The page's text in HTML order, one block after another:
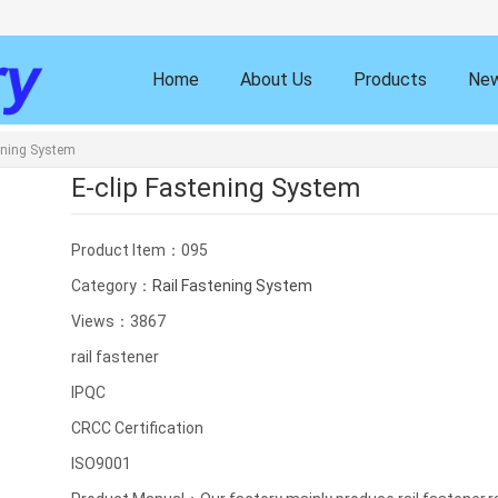
Home About Us Products
System
E-clip Fastening System
Product Item：095
Category： Rail Fastening System
Views：3867
rail fastener
IPQC
CRCC Certification
ISO9001